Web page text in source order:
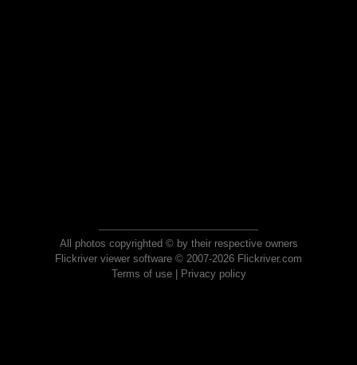
All photos copyrighted © by their respective owners
Flickriver viewer software © 2007-2026 Flickriver.com
Terms of use| Privacy policy